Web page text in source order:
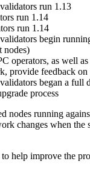
run 1.13
run 1.14
run 1.14
begin
nodes)
operators, as well
provide feedback on
began a full
process
nodes running
changes when the
help improve the